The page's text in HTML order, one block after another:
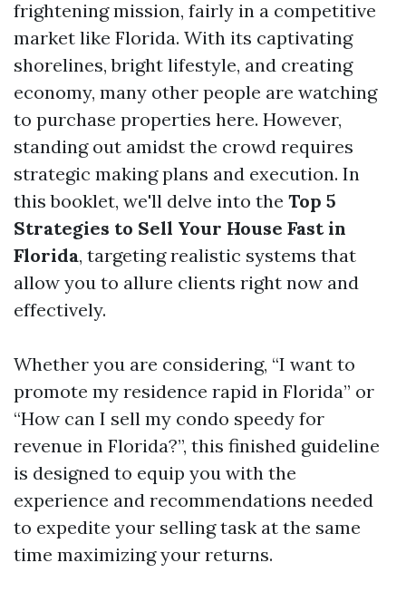
frightening mission, fairly in a competitive
market like Florida. With its captivating
shorelines, bright lifestyle, and creating
economy, many other people are watching
to purchase properties here. However,
standing out amidst the crowd requires
strategic making plans and execution. In
this booklet, we'll delve into the Top 5
Strategies to Sell Your House Fast in
Florida, targeting realistic systems that
allow you to allure clients right now and
effectively.
Whether you are considering, “I want to
promote my residence rapid in Florida” or
“How can I sell my condo speedy for
revenue in Florida?”, this finished guideline
is designed to equip you with the
experience and recommendations needed
to expedite your selling task at the same
time maximizing your returns.